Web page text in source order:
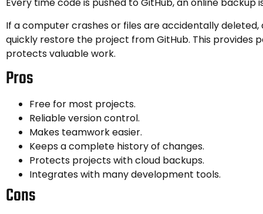
Every time code is pushed to GitHub, an online backup
If a computer crashes or files are accidentally deleted,
quickly restore the project from GitHub. This provides
protects valuable work.
Pros
Free for most projects.
Reliable version control.
Makes teamwork easier.
Keeps a complete history of changes.
Protects projects with cloud backups.
Integrates with many development tools.
Cons